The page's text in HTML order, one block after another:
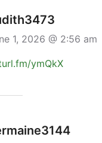
1, 2026 @ 2:56 am
ymQkX